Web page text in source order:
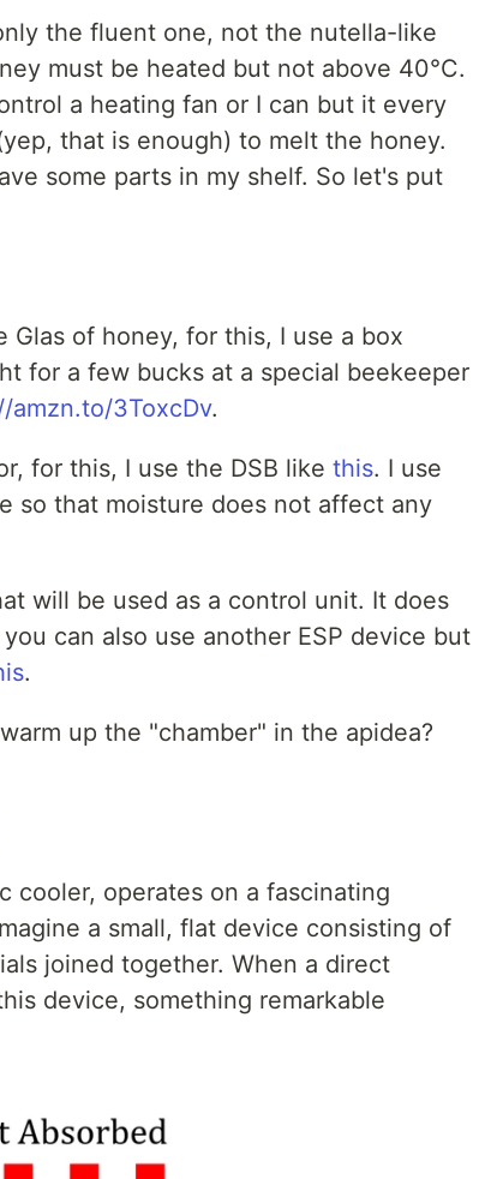
the fluent one, not the nutella-like
must be heated but not above 40°C.
a heating fan or I can but it every
that is enough) to melt the honey.
some parts in my shelf. So let's put
of honey, for this, I use a box
for a few bucks at a special beekeeper
amzn.to/3ToxcDv.
for this, I use the DSB like this. I use
so that moisture does not affect any
will be used as a control unit. It does
can also use another ESP device but
.
up the "chamber" in the apidea?
cooler, operates on a fascinating
a small, flat device consisting of
joined together. When a direct
device, something remarkable